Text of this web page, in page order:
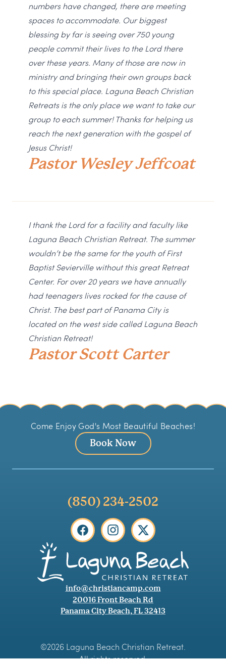
numbers have changed, there are meeting
spaces to accommodate. Our biggest
blessing by far is seeing over 750 young
people commit their lives to the Lord there
over these years. Many of those are now in
ministry and bringing their own groups back
to this special place. Laguna Beach Christian
Retreats is the only place we want to take our
group to each summer! Thanks for helping us
reach the next generation with the gospel of
Jesus Christ!
Pastor Wesley Jeffcoat
I thank the Lord for a facility and faculty like
Laguna Beach Christian Retreat. The summer
wouldn’t be the same for the youth of First
Baptist Sevierville without this great Retreat
Center. For over 20 years we have annually
had teenagers lives rocked for the cause of
Christ. The best part of Panama City is
located on the west side called Laguna Beach
Christian Retreat!
Pastor Scott Carter
Come Enjoy God's Most Beautiful Beaches!
Book Now
(850) 234-2502
info@christiancamp.com
20016 Front Beach Rd
Panama City Beach, FL 32413
©2026 Laguna Beach Christian Retreat.
All rights reserved.